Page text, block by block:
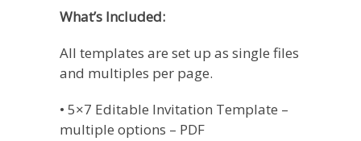
What’s Included:
All templates are set up as single files
and multiples per page.
• 5×7 Editable Invitation Template –
multiple options – PDF